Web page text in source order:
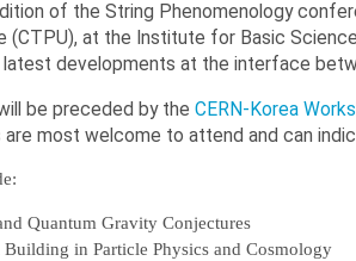
of the String Phenomenology
(CTPU), at the Institute for Basic
developments at the interface
be preceded by the CERN-Korea
most welcome to attend and can
Quantum Gravity Conjectures
in Particle Physics and Cosmology